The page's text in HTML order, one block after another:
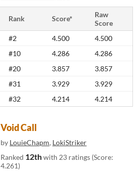
Rank Score*
Raw
Score
#2 4.500
4.500
#10 4.286
4.286
#20 3.857
3.857
#31 3.929
3.929
#32 4.214 4.214
Void Call
by LouieChapm, LokiStriker
Ranked 12thwith 23 ratings (Score:
4.261)